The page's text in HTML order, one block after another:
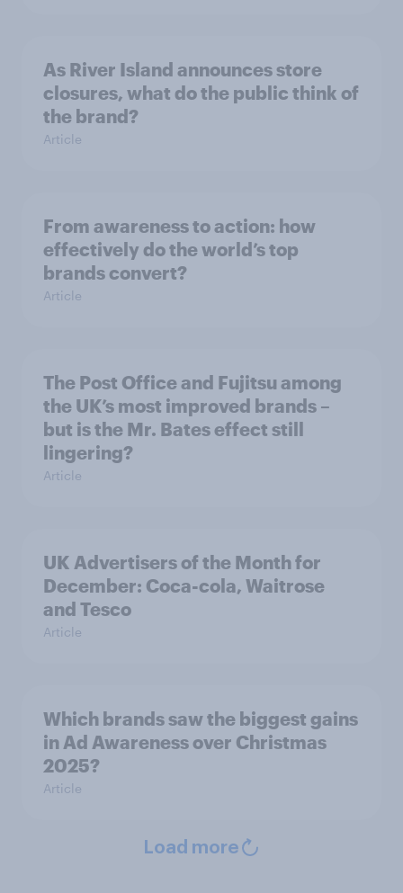
As River Island announces store
closures, what do the public think of
the brand?
Article
From awareness to action: how
effectively do the world’s top
brands convert?
Article
The Post Office and Fujitsu among
the UK’s most improved brands –
but is the Mr. Bates effect still
lingering?
Article
UK Advertisers of the Month for
December: Coca-cola, Waitrose
and Tesco
Article
Which brands saw the biggest gains
in Ad Awareness over Christmas
2025?
Article
Load more